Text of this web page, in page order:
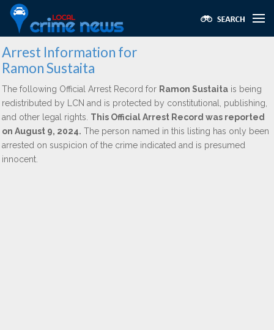
Arrest Information for
Ramon Sustaita
The following Official Arrest Record for Ramon Sustaita is being
redistributed by LCN and is protected by constitutional, publishing,
and other legal rights. This Official Arrest Record was reported
on August 9, 2024. The person named in this listing has only been
arrested on suspicion of the crime indicated and is presumed
innocent.